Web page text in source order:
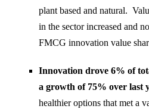
plant based and natural.
in the sector increased and
FMCG innovation value
Innovation drove 6% of
a growth of 75% over last
healthier options that met a